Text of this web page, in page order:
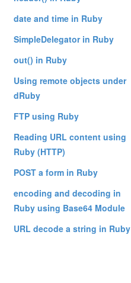
date and time in Ruby
SimpleDelegator in Ruby
out() in Ruby
Using remote objects under
dRuby
FTP using Ruby
Reading URL content using
Ruby (HTTP)
POST a form in Ruby
encoding and decoding in
Ruby using Base64 Module
URL decode a string in Ruby